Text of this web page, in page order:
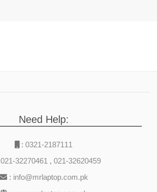
Need Help:
: 0321-2187111
021-32270461 , 021-32620459
: info@mrlaptop.com.pk